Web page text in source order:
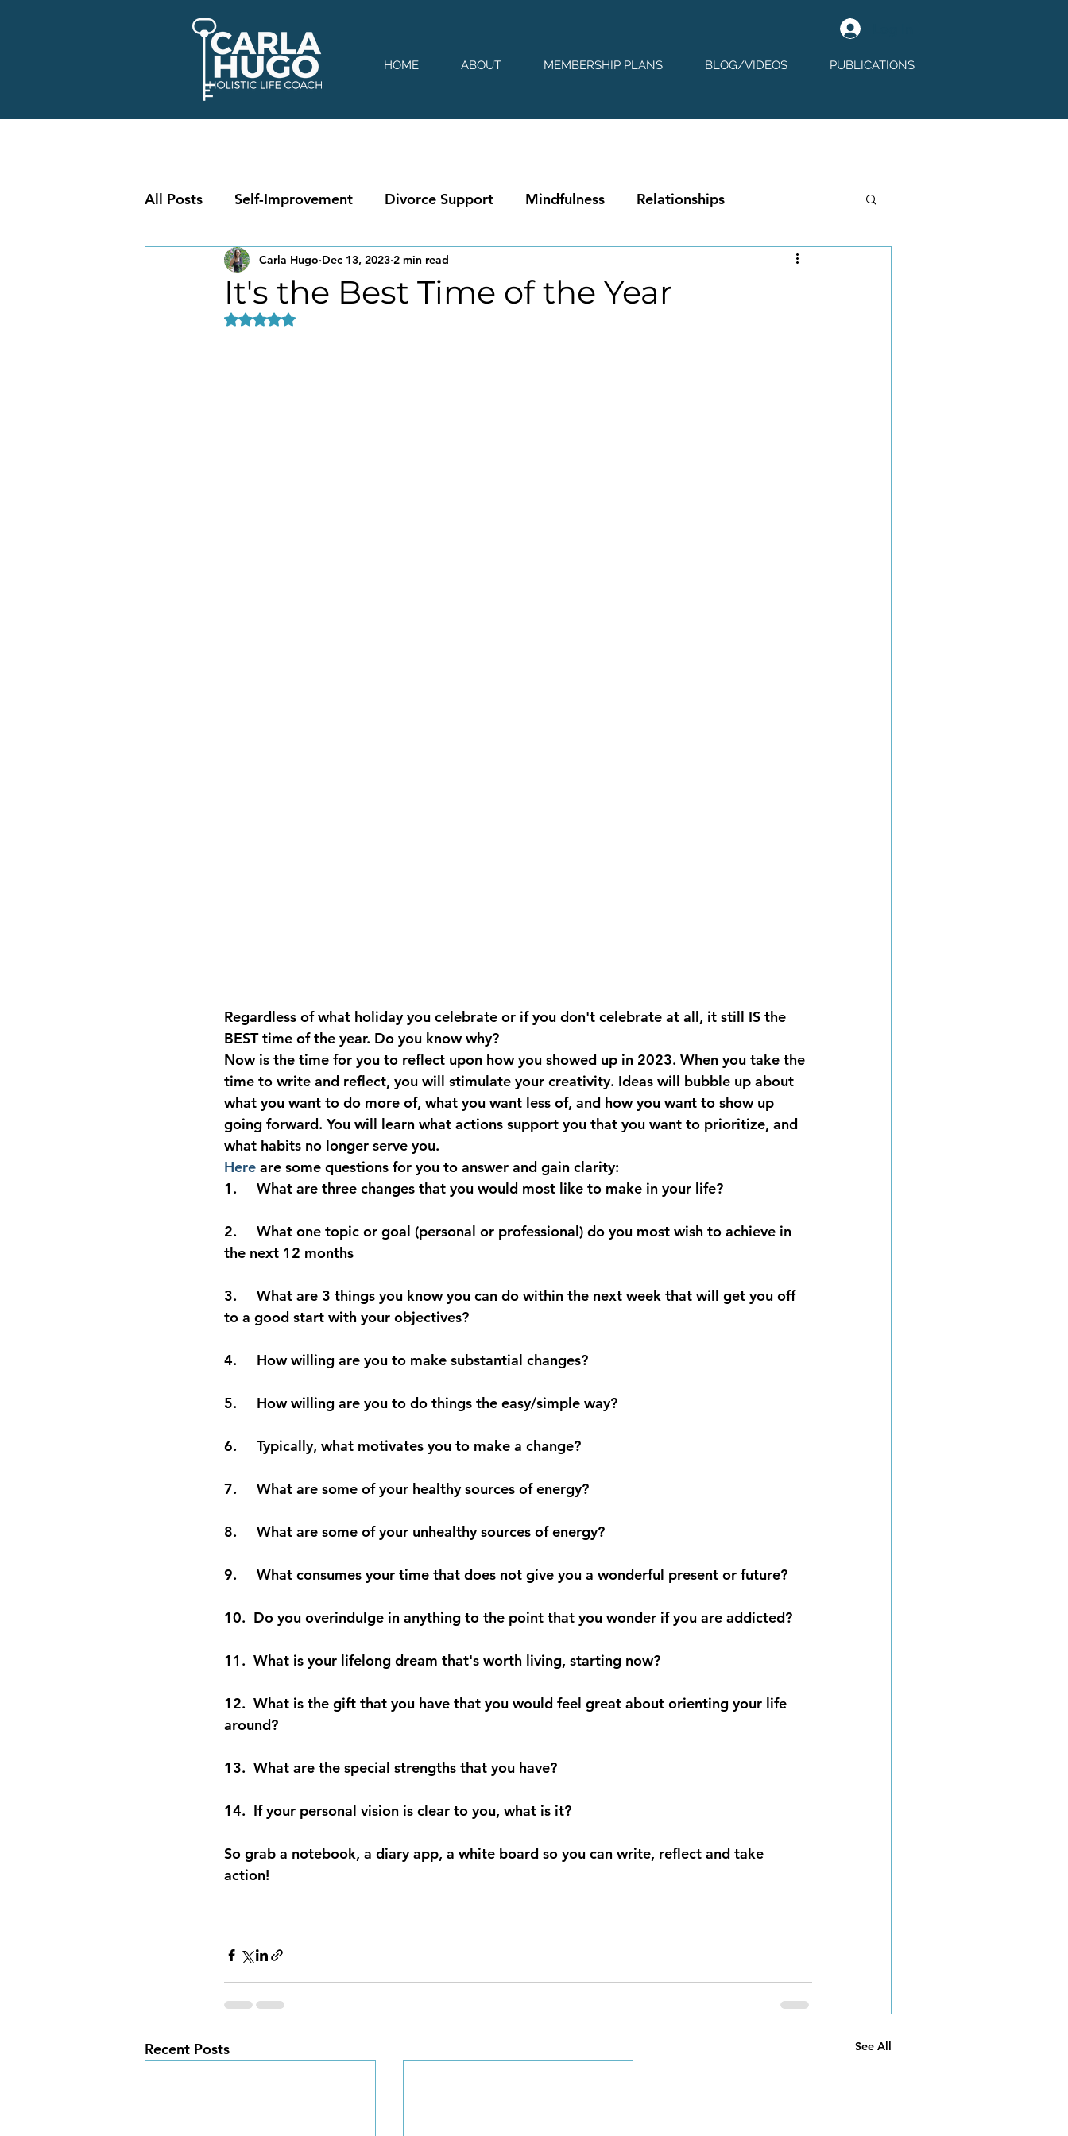
HOME ABOUT MEMBERSHIP PLANS BLOG/VIDEOS PUBLICATIONS
All Posts Self-Improvement Divorce Support Mindfulness Relationships
It's the Best Time of the Year
Carla Hugo Dec 13, 2023 2 min read
Rated NaN out of 5 stars.
Regardless of what holiday you celebrate or if you don't celebrate at all, it still IS the
BEST time of the year. Do you know why?
Now is the time for you to reflect upon how you showed up in 2023. When you take the
time to write and reflect, you will stimulate your creativity. Ideas will bubble up about
what you want to do more of, what you want less of, and how you want to show up
going forward. You will learn what actions support you that you want to prioritize, and
what habits no longer serve you.
Here are some questions for you to answer and gain clarity:
1.     What are three changes that you would most like to make in your life?
2.     What one topic or goal (personal or professional) do you most wish to achieve in
the next 12 months
3.     What are 3 things you know you can do within the next week that will get you off
to a good start with your objectives?
4.     How willing are you to make substantial changes?
5.     How willing are you to do things the easy/simple way?
6.     Typically, what motivates you to make a change?
7.     What are some of your healthy sources of energy?
8.     What are some of your unhealthy sources of energy?
9.     What consumes your time that does not give you a wonderful present or future?
10.  Do you overindulge in anything to the point that you wonder if you are addicted?
11.  What is your lifelong dream that's worth living, starting now?
12.  What is the gift that you have that you would feel great about orienting your life
around?
13.  What are the special strengths that you have?
14.  If your personal vision is clear to you, what is it?
So grab a notebook, a diary app, a white board so you can write, reflect and take
action!
Recent Posts See All